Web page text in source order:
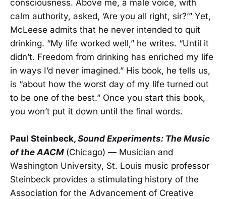
consciousness. Above me, a male voice, with
calm authority, asked, ‘Are you all right, sir?’” Yet,
McLeese admits that he never intended to quit
drinking. “My life worked well,” he writes. “Until it
didn’t. Freedom from drinking has enriched my life
in ways I’d never imagined.” His book, he tells us,
is “about how the worst day of my life turned out
to be one of the best.” Once you start this book,
you won’t put it down until the final words.
Paul Steinbeck, Sound Experiments: The Music
of the AACM (Chicago) — Musician and
Washington University, St. Louis music professor
Steinbeck provides a stimulating history of the
Association for the Advancement of Creative